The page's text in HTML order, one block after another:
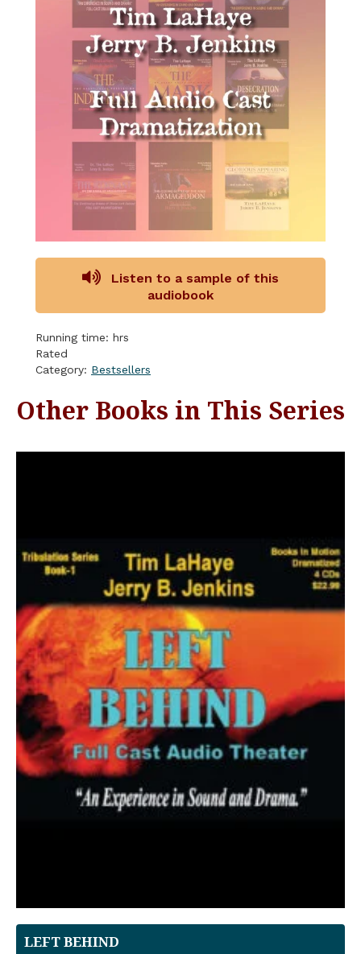
Listen to a sample of this
audiobook
Running time: hrs
Rated
Category: Bestsellers
Other Books in This Series
LEFT BEHIND